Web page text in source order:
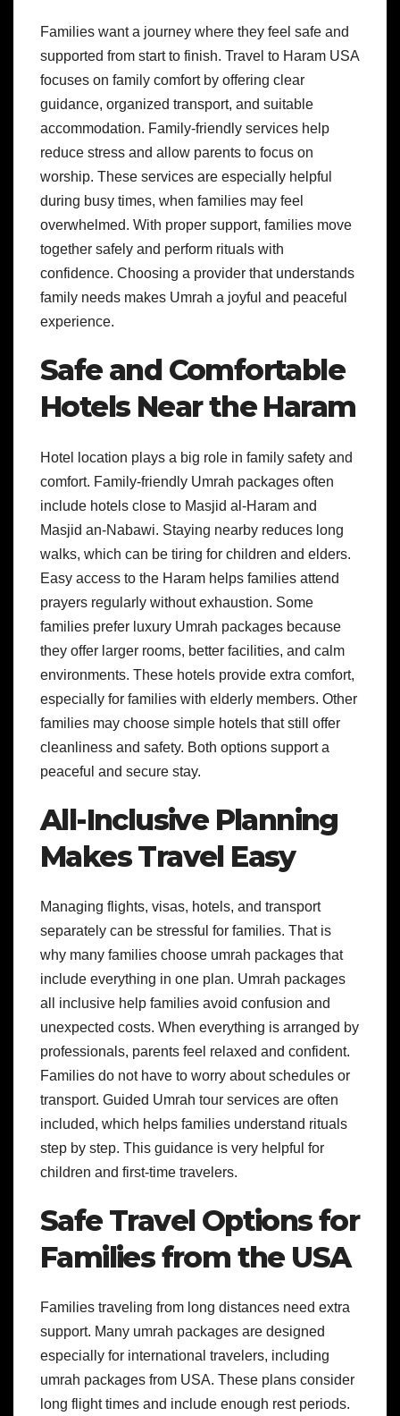
Families want a journey where they feel safe and
supported from start to finish. Travel to Haram USA
focuses on family comfort by offering clear
guidance, organized transport, and suitable
accommodation. Family-friendly services help
reduce stress and allow parents to focus on
worship. These services are especially helpful
during busy times, when families may feel
overwhelmed. With proper support, families move
together safely and perform rituals with
confidence. Choosing a provider that understands
family needs makes Umrah a joyful and peaceful
experience.
Safe and Comfortable
Hotels Near the Haram
Hotel location plays a big role in family safety and
comfort. Family-friendly Umrah packages often
include hotels close to Masjid al-Haram and
Masjid an-Nabawi. Staying nearby reduces long
walks, which can be tiring for children and elders.
Easy access to the Haram helps families attend
prayers regularly without exhaustion. Some
families prefer luxury Umrah packages because
they offer larger rooms, better facilities, and calm
environments. These hotels provide extra comfort,
especially for families with elderly members. Other
families may choose simple hotels that still offer
cleanliness and safety. Both options support a
peaceful and secure stay.
All-Inclusive Planning
Makes Travel Easy
Managing flights, visas, hotels, and transport
separately can be stressful for families. That is
why many families choose umrah packages that
include everything in one plan. Umrah packages
all inclusive help families avoid confusion and
unexpected costs. When everything is arranged by
professionals, parents feel relaxed and confident.
Families do not have to worry about schedules or
transport. Guided Umrah tour services are often
included, which helps families understand rituals
step by step. This guidance is very helpful for
children and first-time travelers.
Safe Travel Options for
Families from the USA
Families traveling from long distances need extra
support. Many umrah packages are designed
especially for international travelers, including
umrah packages from USA. These plans consider
long flight times and include enough rest periods.